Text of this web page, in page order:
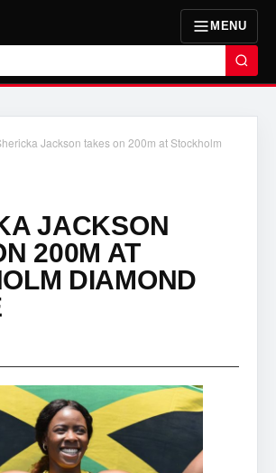
MENU
Jackson takes on 200m at Stockholm
JACKSON
200M AT
DIAMOND